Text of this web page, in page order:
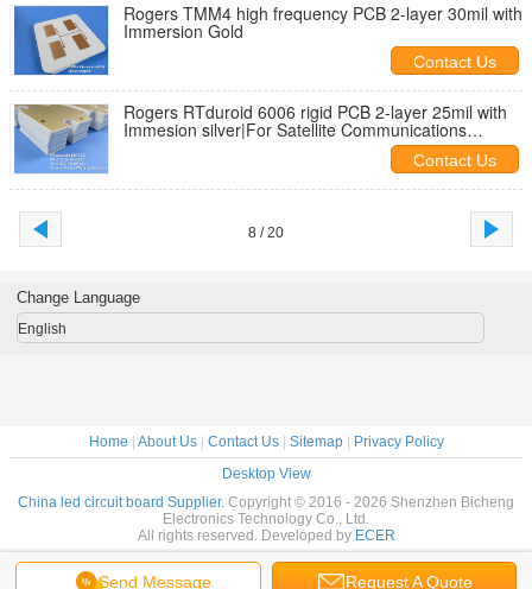
Rogers TMM4 high frequency PCB 2-layer 30mil with
Immersion Gold
Contact Us
Rogers RTduroid 6006 rigid PCB 2-layer 25mil with
Immesion silver|For Satellite Communications
Contact Us
8 / 20
Send Message Request A Quote
Change Language
English
Home About Us| Contact Us| Sitemap|
Privacy Policy
Desktop View
China led circuit board Supplier. Copyright © 2016 - 2026 Shenzhen Bicheng
Electronics Technology Co., Ltd.
All rights reserved. Developed by ECER